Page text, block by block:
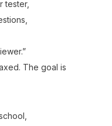
tester,
The goal is